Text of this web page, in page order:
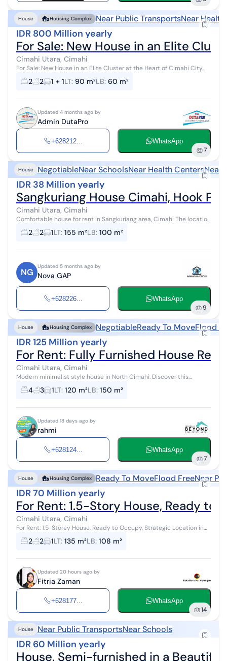
House Housing Complex Near Public TransportsNear
IDR 800 Million yearly
For Sale: New House in an Elite
Cimahi Utara, Cimahi
For Sale: New House in an Elite Cluster at the Heart of Cimahi City.
Quality construction with full red brick. Complex Facilities: 1.
Complex gar...
2 2 1 + 1LT: 90 m²LB: 60 m²
Updated 4 months ago by
Admin DutaPro
+628212... WhatsApp
7
House NegotiableNear SchoolsNear Health CentersNear
IDR 38 Million yearly
Sangkuriang House Cimahi, Hook
Cimahi Utara, Cimahi
Comfortable house for rent in Sangkuriang area, Cimahi The location
is highly strategic in the city center with a safe, comfortable
environment an...
2 2 1LT: 155 m²LB: 100 m²
NG
Updated 5 months ago by
Nova GAP
+628226... WhatsApp
9
House Housing Complex NegotiableReady To MoveFlood
IDR 125 Million yearly
For Rent: Fully Furnished House
Cimahi Utara, Cimahi
Modern minimalist style house in North Cimahi. Discover this
comfortable 2-story house for rent, featuring a charming view that
enhances the aesth...
4 3 1LT: 120 m²LB: 150 m²
Updated 18 days ago by
rahmi
+628124... WhatsApp
7
House Housing Complex Ready To MoveFlood FreeNear
IDR 70 Million yearly
For Rent: 1.5-Story House, Ready
Cimahi Utara, Cimahi
For Rent: 1.5-Storey House, Ready to Occupy, Strategic Location in
North Cimahi A multi-functional property, newly renovated, located
in a highly ...
2 2 1LT: 135 m²LB: 108 m²
Updated 20 hours ago by
Fitria Zaman
+628177... WhatsApp
14
House Near Public TransportsNear Schools
IDR 60 Million yearly
House, Semi-furnished in a